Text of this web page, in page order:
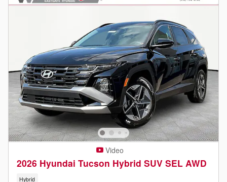
Video
2026 Hyundai Tucson Hybrid SUV SEL AWD
Hybrid